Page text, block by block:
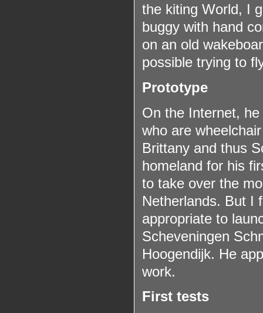
the kiting World, I
buggy with hand
on an old
possible trying to
Prototype
On the Internet,
who are
Brittany and thus
homeland for his
to take over the
Netherlands. But I
appropriate to
Scheveningen
Hoogendijk. He
work.
First tests